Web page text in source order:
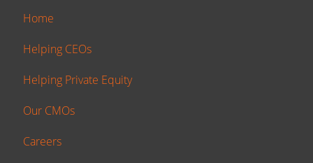
Home
Helping CEOs
Helping Private Equity
Our CMOs
Careers